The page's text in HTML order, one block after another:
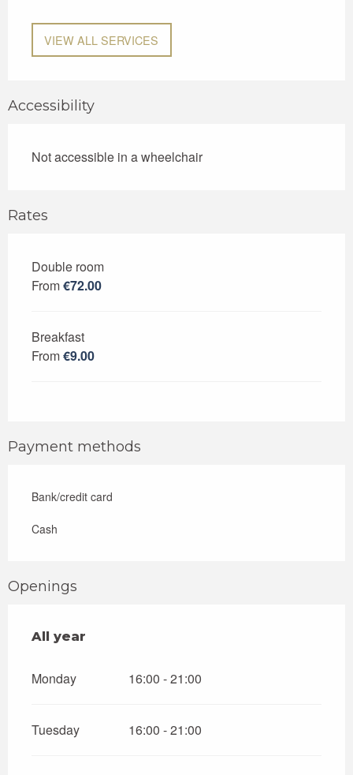
VIEW ALL SERVICES
Accessibility
Not accessible in a wheelchair
Rates
Rates 2026
Double room
From€72.00
Breakfast
From€9.00
Payment methods
Bank/credit card
Cash
Openings
All year
All year
Monday 16:00 - 21:00
Tuesday 16:00 - 21:00